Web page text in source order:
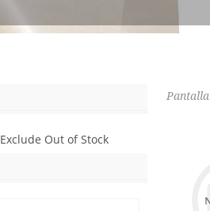
Pantalla
Exclude Out of Stock